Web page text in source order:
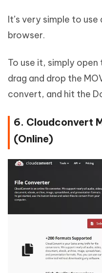
It’s very simple to
browser.
To use it, simply
drag and drop the
convert, and hit the
6. Cloudconvert
(Online)